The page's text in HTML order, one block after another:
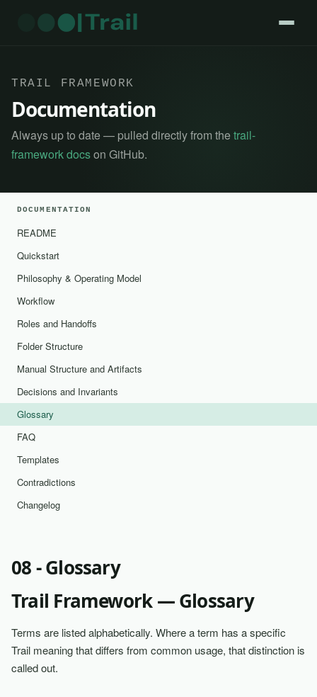
TRAIL FRAMEWORK
Documentation
Always up to date — pulled directly from thetrail-
framework docson GitHub.
DOCUMENTATION
README
Quickstart
Philosophy & Operating Model
Workflow
Roles and Handoffs
Folder Structure
Manual Structure and Artifacts
Decisions and Invariants
Glossary
FAQ
Templates
Contradictions
Changelog
08 - Glossary
Trail Framework — Glossary
Terms are listed alphabetically. Where a term has a specific
Trail meaning that differs from common usage, that distinction is
called out.